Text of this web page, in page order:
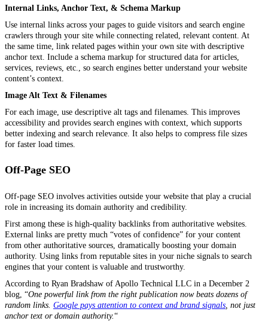
Internal Links, Anchor Text, & Schema Markup
Use internal links across your pages to guide visitors and search engine
crawlers through your site while connecting related, relevant content. At
the same time, link related pages within your own site with descriptive
anchor text. Include a schema markup for structured data for articles,
services, reviews, etc., so search engines better understand your website
content’s context.
Image Alt Text & Filenames
For each image, use descriptive alt tags and filenames. This improves
accessibility and provides search engines with context, which supports
better indexing and search relevance. It also helps to compress file sizes
for faster load times.
Off-Page SEO
Off-page SEO involves activities outside your website that play a crucial
role in increasing its domain authority and credibility.
First among these is high-quality backlinks from authoritative websites.
External links are pretty much “votes of confidence” for your content
from other authoritative sources, dramatically boosting your domain
authority. Using links from reputable sites in your niche signals to search
engines that your content is valuable and trustworthy.
According to Ryan Bradshaw of Apollo Technical LLC in a December 2
blog, “One powerful link from the right publication now beats dozens of
random links. Google pays attention to context and brand signals , not just
anchor text or domain authority.“